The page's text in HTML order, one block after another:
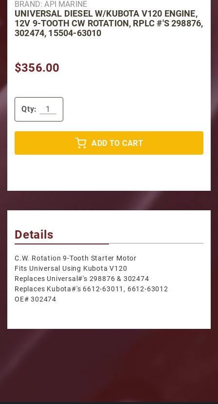
BRAND: API MARINE
UNIVERSAL DIESEL W/KUBOTA V120 ENGINE,
12V 9-TOOTH CW ROTATION, RPLC #'S 298876,
302474, 15504-63010
$356.00
Qty:
ADD TO CART
Details
C.W. Rotation 9-Tooth Starter Motor
Fits Universal Using Kubota V120
Replaces Universal#'s 298876 & 302474
Replaces Kubota#'s 6612-63011, 6612-63012
OE# 302474